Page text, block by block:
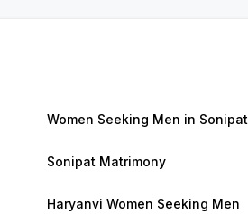
Women Seeking Men in Sonipat
Sonipat Matrimony
Haryanvi Women Seeking Men